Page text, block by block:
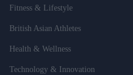
Fitness & Lifestyle
British Asian Athletes
Health & Wellness
Technology & Innovation